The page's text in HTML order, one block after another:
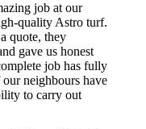
job at our
quality Astro turf.
quote, they
gave us honest
job has fully
neighbours have
to carry out